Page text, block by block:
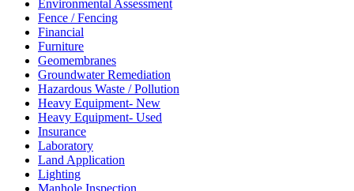
Environmental Assessment
Fence / Fencing
Financial
Furniture
Geomembranes
Groundwater Remediation
Hazardous Waste / Pollution
Heavy Equipment- New
Heavy Equipment- Used
Insurance
Laboratory
Land Application
Lighting